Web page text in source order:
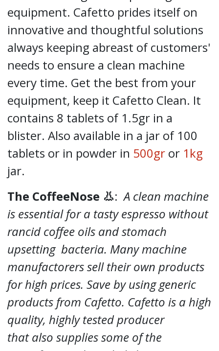
equipment. Cafetto prides itself on
innovative and thoughtful solutions
always keeping abreast of customers'
needs to ensure a clean machine
every time. Get the best from your
equipment, keep it Cafetto Clean. It
contains 8 tablets of 1.5gr in a
blister. Also available in a jar of 100
tablets or in powder in 500gr or 1kg
jar.
The CoffeeNose 👃:A clean machine
is essential for a tasty espresso without
rancid coffee oils and stomach
upsetting bacteria. Many machine
manufactorers sell their own products
for high prices. Save by using generic
products from Cafetto. Cafetto is a high
quality, highly tested producer
that also supplies some of the